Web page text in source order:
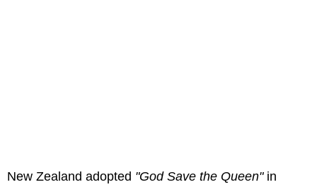
New Zealand adopted "God Save the Queen"in